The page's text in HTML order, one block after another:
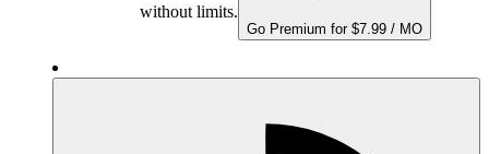
without limits.
Go Premium for $7.99 / MO